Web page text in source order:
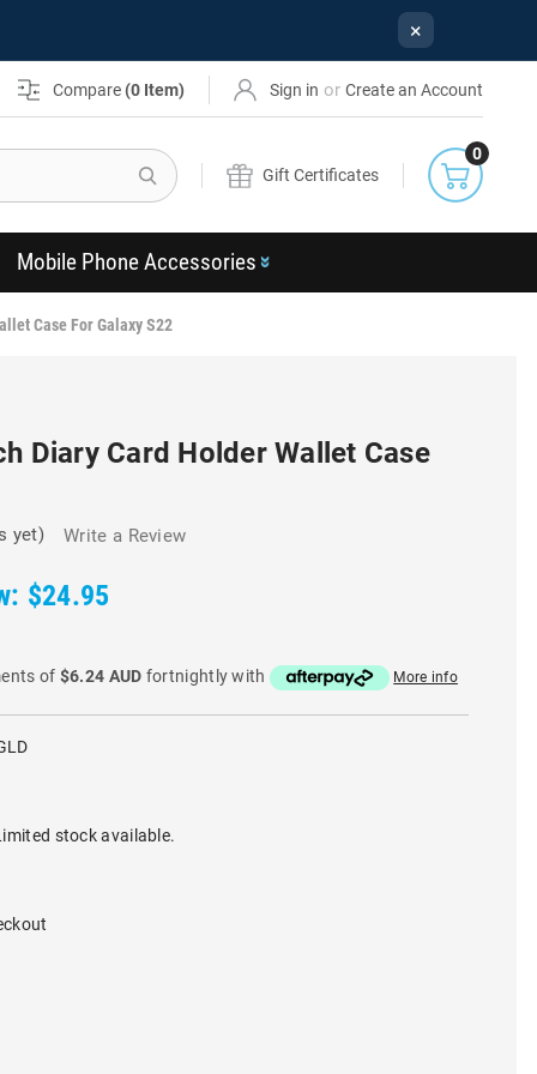
×
Compare (0 Item) Sign in or Create an Account
Search
Gift Certificates
0
Mobile Phone Accessories
Case For Galaxy S22
Diary Card Holder Wallet Case
yet) Write a Review
$24.95
of $6.24 AUD fortnightly with More info
stock available.